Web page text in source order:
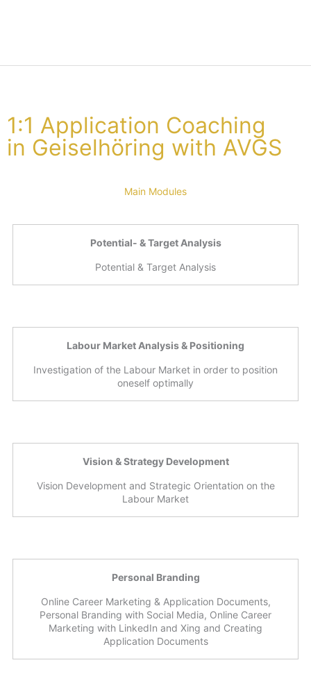
1:1 Application Coaching
in Geiselhöring with AVGS
Main Modules
Potential- & Target Analysis
Potential & Target Analysis
Labour Market Analysis & Positioning
Investigation of the Labour Market in order to position
oneself optimally
Vision & Strategy Development
Vision Development and Strategic Orientation on the
Labour Market
Personal Branding
Online Career Marketing & Application Documents,
Personal Branding with Social Media, Online Career
Marketing with LinkedIn and Xing and Creating
Application Documents